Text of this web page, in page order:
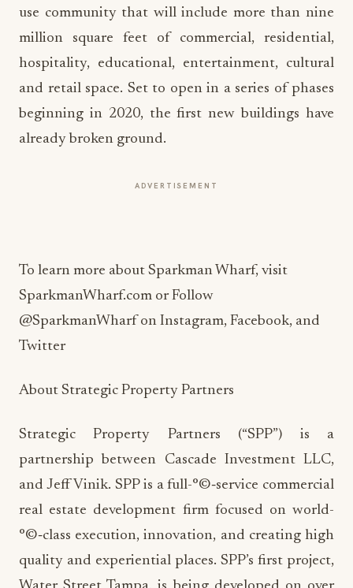
use community that will include more than nine
million square feet of commercial, residential,
hospitality, educational, entertainment, cultural
and retail space. Set to open in a series of phases
beginning in 2020, the first new buildings have
already broken ground.
ADVERTISEMENT
@SparkmanWharf on Instagram, Facebook, and
Twitter
About Strategic Property Partners
Strategic Property Partners (“SPP”) is a
and Jeff Vinik. SPP is a full-°©‐service commercial
real estate development firm focused on world-
quality and experiential places. SPP’s first project,
Water Street Tampa, is being developed on over
50 acres of land the company controls in